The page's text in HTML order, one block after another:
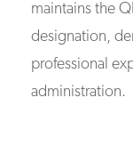
maintains the
designation,
professional
administration.